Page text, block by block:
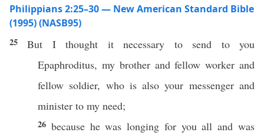
Philippians 2:25–30 — New American Standard Bible
(1995) (NASB95)
25But Ithought itnecessary to send to you
Epaphroditus, my brotherandfellow worker and
fellow soldier, who isalso your messengerand
minister to my need;
26 becausehe waslonging for youall and was